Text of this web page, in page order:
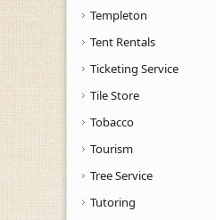
Templeton
Tent Rentals
Ticketing Service
Tile Store
Tobacco
Tourism
Tree Service
Tutoring